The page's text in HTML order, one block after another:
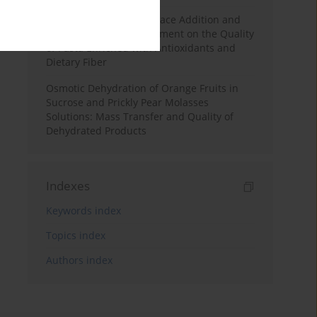
Effects of Mulberry Pomace Addition and
Transglutaminase Treatment on the Quality
of Pasta Enriched with Antioxidants and
Dietary Fiber
Osmotic Dehydration of Orange Fruits in
Sucrose and Prickly Pear Molasses
Solutions: Mass Transfer and Quality of
Dehydrated Products
Indexes
Keywords index
Topics index
Authors index